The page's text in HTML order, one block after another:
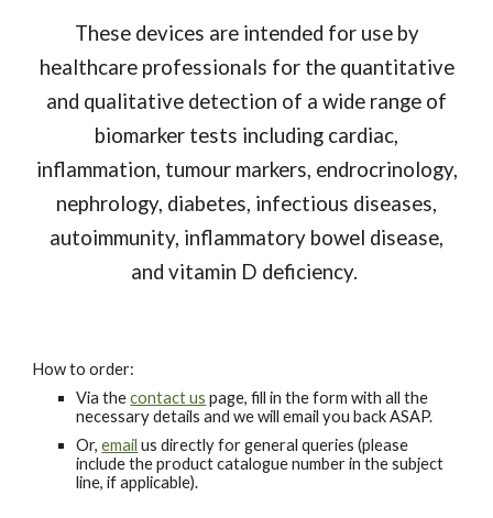
These devices are intended for use by
healthcare professionals for the quantitative
and qualitative detection of a wide range of
biomarker tests including cardiac,
inflammation, tumour markers, endrocrinology,
nephrology, diabetes, infectious diseases,
autoimmunity, inflammatory bowel disease,
and vitamin D deficiency.
How to order:
Via thecontact us page, fill in the form with all the
necessary details and we will email you back ASAP.
Or,email us directly for general queries (please
include the product catalogue number in the subject
line, if applicable).